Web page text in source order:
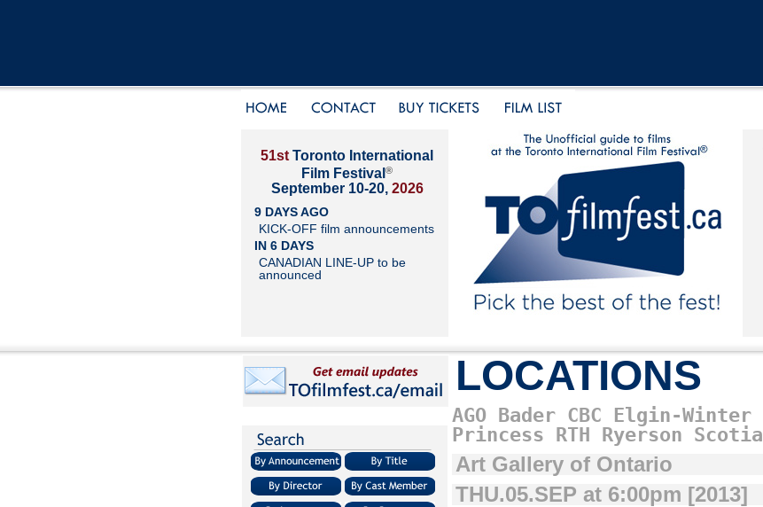
51st Toronto International
Film Festival ®
September 10-20, 2026
9 DAYS AGO
KICK-OFF film announcements
IN 6 DAYS
CANADIAN LINE-UP to be
announced
LOCATIONS
AGO Bader CBC Elgin-Winter
Princess RTH Ryerson Scotia
Art Gallery of Ontario
THU.05.SEP at 6:00pm [2013]